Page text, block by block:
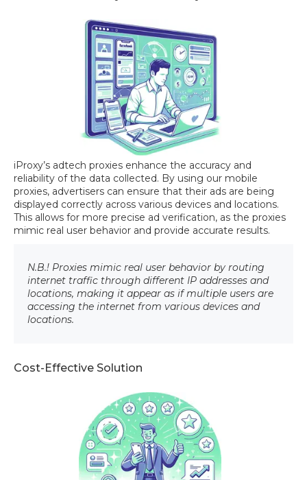
iProxy’s adtech proxies enhance the accuracy and
reliability of the data collected. By using our mobile
proxies, advertisers can ensure that their ads are being
displayed correctly across various devices and locations.
This allows for more precise ad verification, as the proxies
mimic real user behavior and provide accurate results.
N.B.! Proxies mimic real user behavior by routing
internet traffic through different IP addresses and
locations, making it appear as if multiple users are
accessing the internet from various devices and
locations.
Cost-Effective Solution